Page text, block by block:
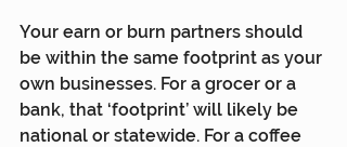
Your earn or burn partners should
be within the same footprint as your
own businesses. For a grocer or a
bank, that ‘footprint’ will likely be
national or statewide. For a coffee